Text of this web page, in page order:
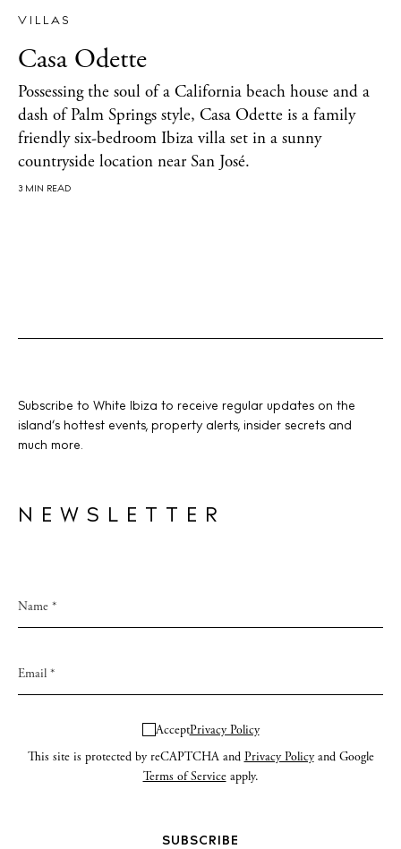
About us
Contact
Newsletter
VILLAS
Casa Odette
Possessing the soul of a California beach house and a
dash of Palm Springs style, Casa Odette is a family
friendly six-bedroom Ibiza villa set in a sunny
countryside location near San José.
3 MIN READ
Subscribe to White Ibiza to receive regular updates on the
island’s hottest events, property alerts, insider secrets and
much more.
NEWSLETTER
AcceptPrivacy Policy
This site is protected by reCAPTCHA and Privacy Policyand Google
Terms of Serviceapply.